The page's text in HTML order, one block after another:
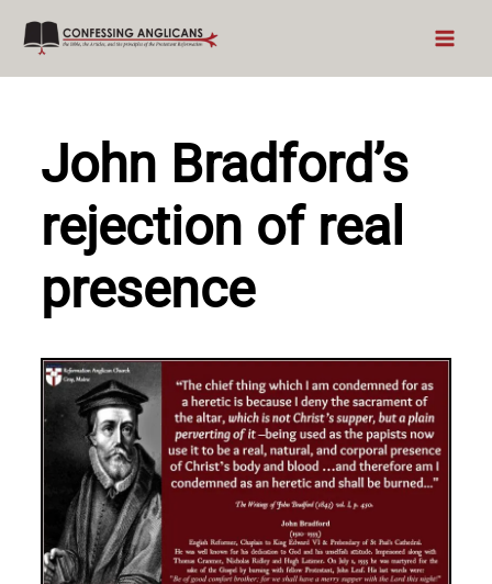
Skip
content
John Bradford’s
rejection of real
presence